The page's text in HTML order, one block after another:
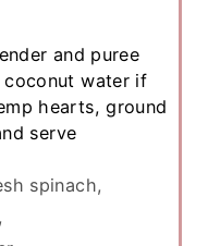
and puree
coconut water if
hearts, ground
serve
spinach,